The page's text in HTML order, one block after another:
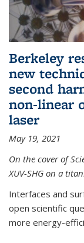
Berkeley
new
second
non-linear
laser
May 19, 2021
On the cover of
XUV-SHG on a
Interfaces and
open scientific
more energy-